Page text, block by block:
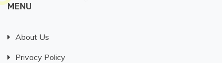
MENU
About Us
Privacy Policy